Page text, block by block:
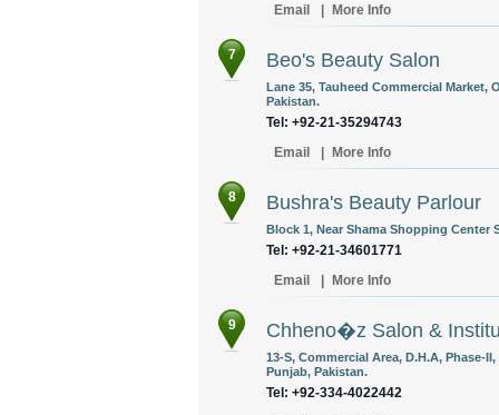
Email
More Info
7 Beo's Beauty Salon
Lane 35, Tauheed Commercial Market,
Pakistan.
Tel: +92-21-35294743
Email
More Info
8 Bushra's Beauty Parlour
Block 1, Near Shama Shopping Center
Tel: +92-21-34601771
Email
More Info
9 Chheno�z Salon &
13-S, Commercial Area, D.H.A, Phase-
Punjab, Pakistan.
Tel: +92-334-4022442